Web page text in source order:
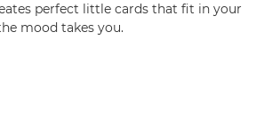
perfect little cards that fit in your
mood takes you.